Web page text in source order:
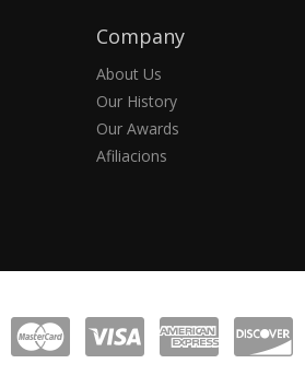
Company
About Us
Our History
Our Awards
Afiliacions